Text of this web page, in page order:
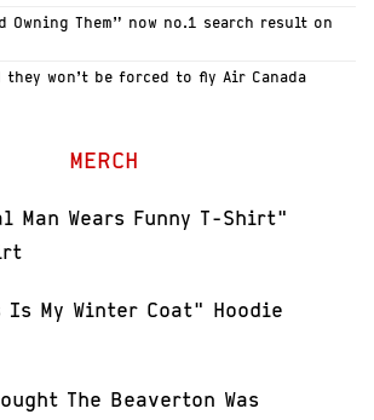
Owning Them” now no.1 search result on
they won’t be forced to fly Air Canada
MERCH
Man Wears Funny T-Shirt"
Is My Winter Coat" Hoodie
The Beaverton Was